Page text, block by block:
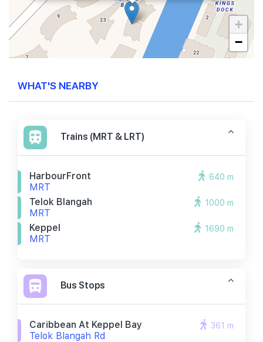
+
−
WHAT'S NEARBY
Trains (MRT & LRT)
HarbourFront
MRT
640 m
Telok Blangah
MRT
1000 m
Keppel
MRT
1690 m
Bus Stops
Caribbean At Keppel Bay
Telok Blangah Rd
361 m